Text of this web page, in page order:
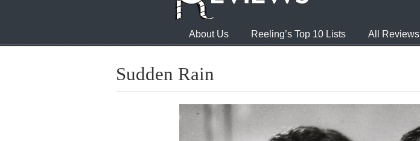
About Us Reeling’s Top 10 Lists All Reviews
Sudden Rain